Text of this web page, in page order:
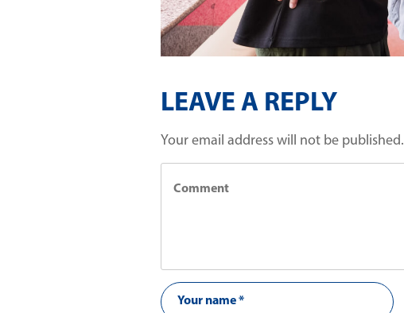
LEAVE A REPLY
Your email address will not be published.